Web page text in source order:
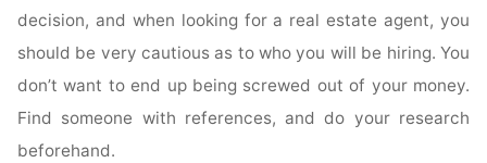
decision, and when looking for a real estate agent, you
should be very cautious as to who you will be hiring. You
don’t want to end up being screwed out of your money.
Find someone with references, and do your research
beforehand.